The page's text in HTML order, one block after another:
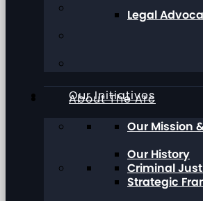
Legal
Our Initiatives
Criminal
About The Arc
Our Mission
Our History
Strategic